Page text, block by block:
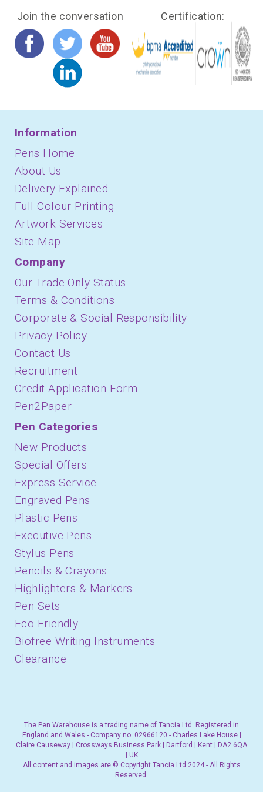
Join the conversation Certification:
Information
Pens Home
About Us
Delivery Explained
Full Colour Printing
Artwork Services
Site Map
Company
Our Trade-Only Status
Terms & Conditions
Corporate & Social Responsibility
Privacy Policy
Contact Us
Recruitment
Credit Application Form
Pen2Paper
Pen Categories
New Products
Special Offers
Express Service
Engraved Pens
Plastic Pens
Executive Pens
Stylus Pens
Pencils & Crayons
Highlighters & Markers
Pen Sets
Eco Friendly
Biofree Writing Instruments
Clearance
The Pen Warehouse is a trading name of Tancia Ltd. Registered in
England and Wales - Company no. 02966120 - Charles Lake House |
Claire Causeway | Crossways Business Park | Dartford | Kent | DA2 6QA
| UK
All content and images are © Copyright Tancia Ltd 2024 - All Rights
Reserved.